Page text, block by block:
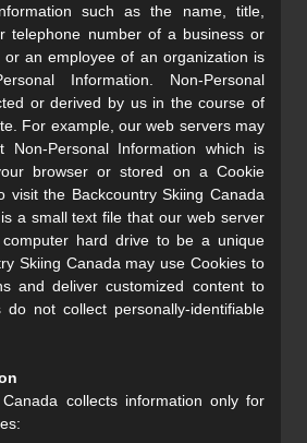
such as the name, title,
telephone number of a business or
or an employee of an organization is
Information. Non-Personal
or derived by us in the course of
For example, our web servers may
Non-Personal Information which is
browser or stored on a Cookie
visit the Backcountry Skiing Canada
a small text file that our web server
hard drive to be a unique
Skiing Canada may use Cookies to
and deliver customized content to
do not collect personally-identifiable
collects information only for